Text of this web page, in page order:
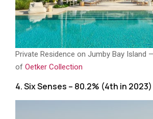
Private Residence on Jumby Bay Island
of Oetker Collection
4. Six Senses – 80.2% (4th in 2023)